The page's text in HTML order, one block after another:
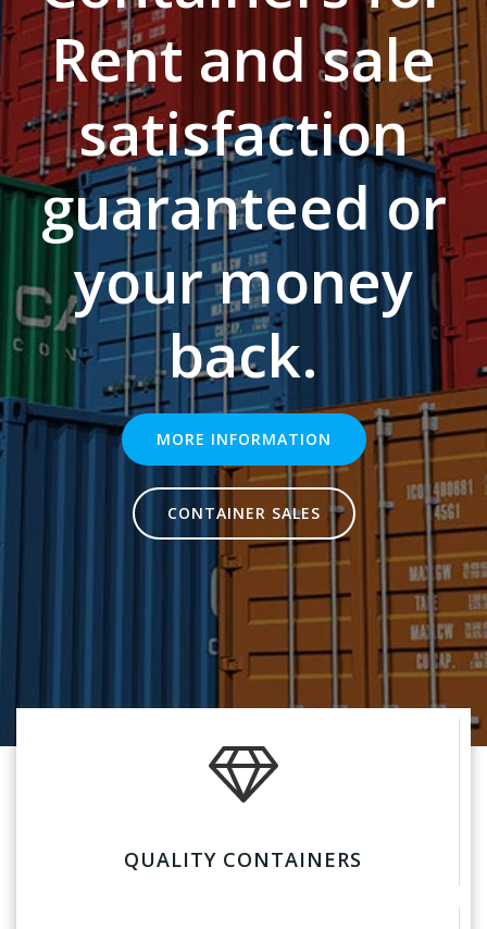
Rent and sale
satisfaction
guaranteed or
your money
back.
MORE INFORMATION
CONTAINER SALES
QUALITY CONTAINERS